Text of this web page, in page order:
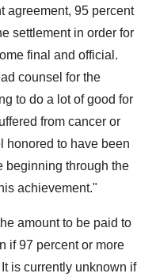
agreement, 95 percent
settlement in order for
final and official.
counsel for the
to do a lot of good for
from cancer or
honored to have been
beginning through the
achievement."
amount to be paid to
if 97 percent or more
is currently unknown if